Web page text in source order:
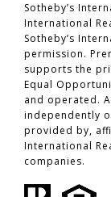
​​​​​​​Sotheby’s
International
Sotheby’s
permission.
supports the
Equal
and operated.
independently
provided by,
International
companies.